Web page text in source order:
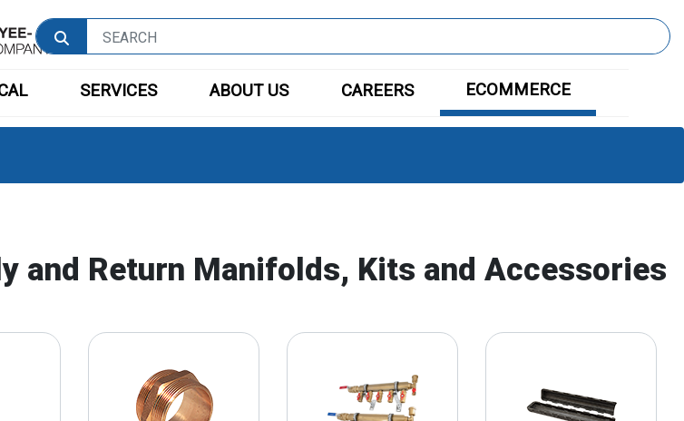
SERVICES ABOUT US CAREERS ECOMMERCE
and Return Manifolds, Kits and Accessories